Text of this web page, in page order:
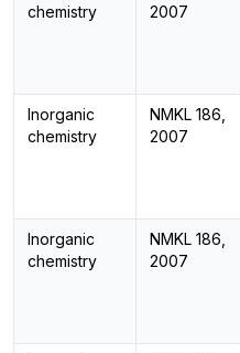
chemistry
2007
Inorganic
chemistry
NMKL 186,
2007
Inorganic
chemistry
NMKL 186,
2007